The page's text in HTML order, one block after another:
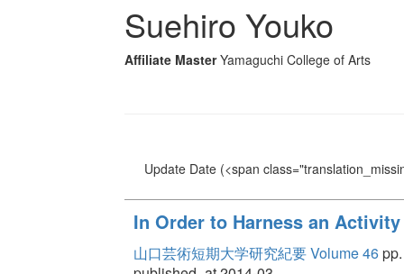
Suehiro Youko
Affiliate Master Yamaguchi College of Arts
Update Date(<span
In Order to Harness an
山口芸術短期大学研究紀要 Volume 46pp.